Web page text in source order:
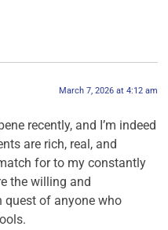
March 7, 2026 at 4:12 am
recently, and I’m indeed
are rich, real, and
for to my constantly
the willing and
quest of anyone who